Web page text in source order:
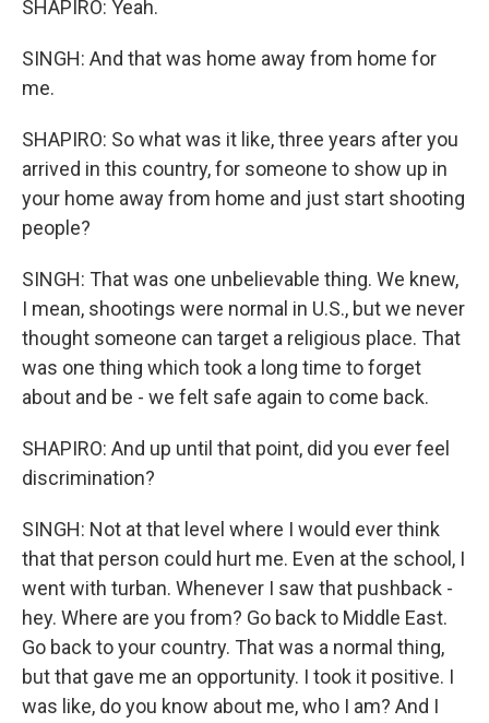
SHAPIRO: Yeah.
SINGH: And that was home away from home for
me.
SHAPIRO: So what was it like, three years after you
arrived in this country, for someone to show up in
your home away from home and just start shooting
people?
SINGH: That was one unbelievable thing. We knew,
I mean, shootings were normal in U.S., but we never
thought someone can target a religious place. That
was one thing which took a long time to forget
about and be - we felt safe again to come back.
SHAPIRO: And up until that point, did you ever feel
discrimination?
SINGH: Not at that level where I would ever think
that that person could hurt me. Even at the school, I
went with turban. Whenever I saw that pushback -
hey. Where are you from? Go back to Middle East.
Go back to your country. That was a normal thing,
but that gave me an opportunity. I took it positive. I
was like, do you know about me, who I am? And I